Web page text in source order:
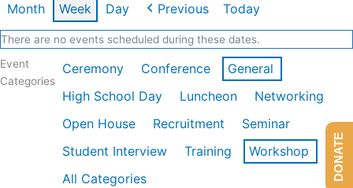
Month Week Day Previous Today
There are no events scheduled during these dates.
Event
Categories
Ceremony Conference
General
High School Day
Luncheon
Networking
Open House
Recruitment
Seminar
Student Interview
Training
Workshop
All Categories
DONATE